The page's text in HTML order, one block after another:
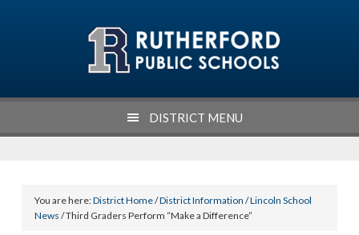
DISTRICT MENU
You are here:District Home/District Information /Lincoln School
News / Third Graders Perform “Make a Difference”